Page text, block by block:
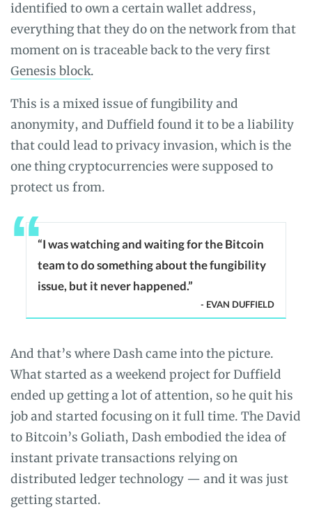
identified to own a certain wallet address,
everything that they do on the network from that
moment on is traceable back to the very first
Genesis block.
This is a mixed issue of fungibility and
anonymity, and Duffield found it to be a liability
that could lead to privacy invasion, which is the
one thing cryptocurrencies were supposed to
protect us from.
“I was watching and waiting for the Bitcoin
team to do something about the fungibility
issue, but it never happened.”
- EVAN DUFFIELD
And that’s where Dash came into the picture.
What started as a weekend project for Duffield
ended up getting a lot of attention, so he quit his
job and started focusing on it full time. The David
to Bitcoin’s Goliath, Dash embodied the idea of
instant private transactions relying on
distributed ledger technology — and it was just
getting started.